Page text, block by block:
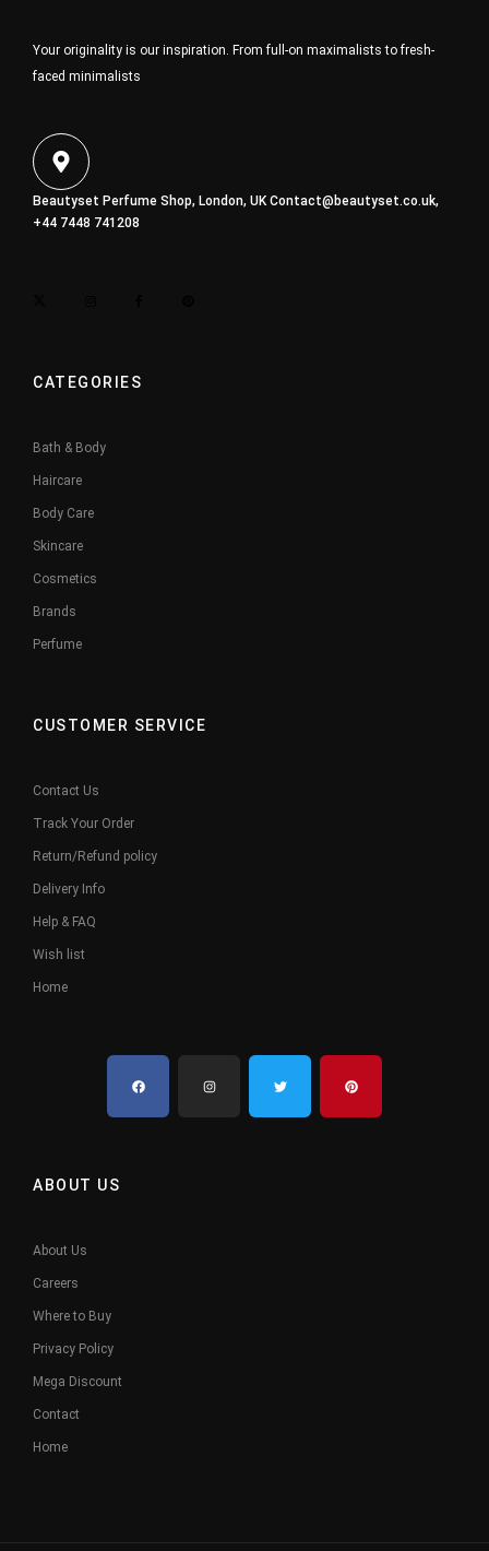
Your originality is our inspiration. From full-on maximalists to fresh-
faced minimalists
Beautyset Perfume Shop, London, UKContact@beautyset.co.uk,
+44 7448 741208
CATEGORIES
Bath & Body
Haircare
Body Care
Skincare
Cosmetics
Brands
Perfume
CUSTOMER SERVICE
Contact Us
Track Your Order
Return/Refund policy
Delivery Info
Help & FAQ
Wish list
Home
ABOUT US
About Us
Careers
Where to Buy
Privacy Policy
Mega Discount
Contact
Home